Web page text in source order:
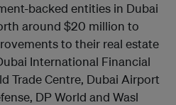
backed entities in Dubai
around $20 million to
to their real estate
International Financial
Trade Centre, Dubai Airport
DP World and Wasl